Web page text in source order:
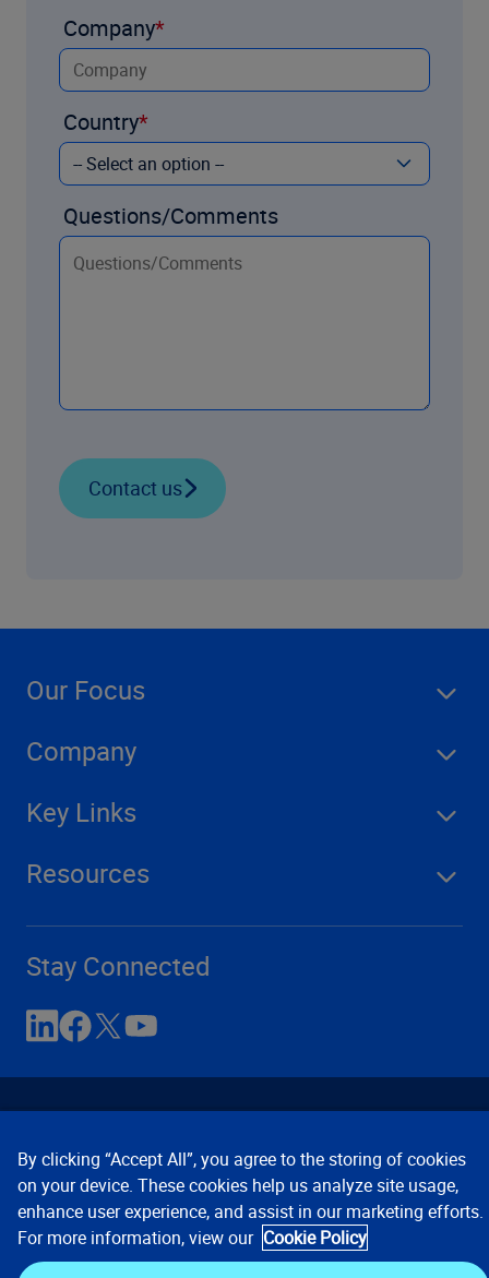
Company
Country
Questions/Comments
Contact us
Our Focus
Company
Key Links
Resources
Stay Connected
Contact Us Privacy Notices
Conditions of Use
Cookie Preferences © 2008, 2026 Verisk Analytics,
By clicking “Accept All”, you agree to the storing of cookies
on your device. These cookies help us analyze site usage,
enhance user experience, and assist in our marketing efforts.
For more information, view our Cookie Policy